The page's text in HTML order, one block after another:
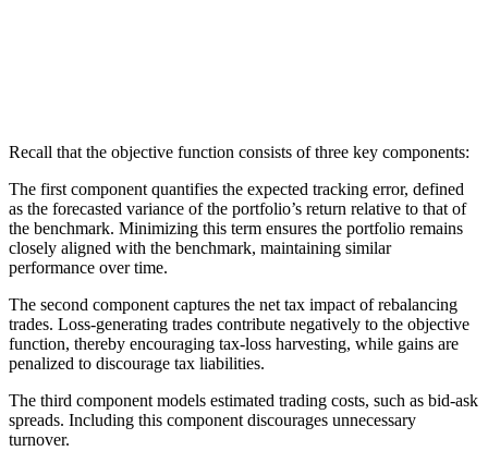
Recall that the objective function consists of three key components:
The first component quantifies the expected tracking error, defined
as the forecasted variance of the portfolio’s return relative to that of
the benchmark. Minimizing this term ensures the portfolio remains
closely aligned with the benchmark, maintaining similar
performance over time.
The second component captures the net tax impact of rebalancing
trades. Loss-generating trades contribute negatively to the objective
function, thereby encouraging tax-loss harvesting, while gains are
penalized to discourage tax liabilities.
The third component models estimated trading costs, such as bid-ask
spreads. Including this component discourages unnecessary
turnover.